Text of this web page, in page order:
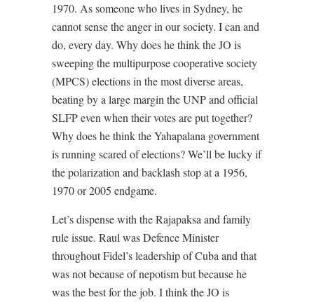
1970. As someone who lives in Sydney, he
cannot sense the anger in our society. I can and
do, every day. Why does he think the JO is
sweeping the multipurpose cooperative society
(MPCS) elections in the most diverse areas,
beating by a large margin the UNP and official
SLFP even when their votes are put together?
Why does he think the Yahapalana government
is running scared of elections? We’ll be lucky if
the polarization and backlash stop at a 1956,
1970 or 2005 endgame.
Let’s dispense with the Rajapaksa and family
rule issue. Raul was Defence Minister
throughout Fidel’s leadership of Cuba and that
was not because of nepotism but because he
was the best for the job. I think the JO is